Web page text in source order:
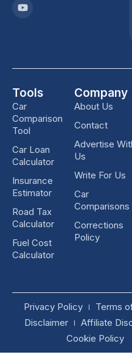
Tools
Car
Comparison
Tool
Car Loan
Calculator
Insurance
Estimator
Road Tax
Calculator
Fuel Cost
Calculator
Company
About Us
Contact
Advertise
Us
Write For Us
Car
Comparisons
Corrections
Policy
Privacy Policy
Terms
Disclaimer
Affiliate
Cookie Policy